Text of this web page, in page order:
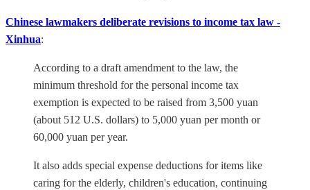
Chinese lawmakers deliberate revisions to income tax law -
Xinhua:
According to a draft amendment to the law, the
minimum threshold for the personal income tax
exemption is expected to be raised from 3,500 yuan
(about 512 U.S. dollars) to 5,000 yuan per month or
60,000 yuan per year.
It also adds special expense deductions for items like
caring for the elderly, children's education, continuing